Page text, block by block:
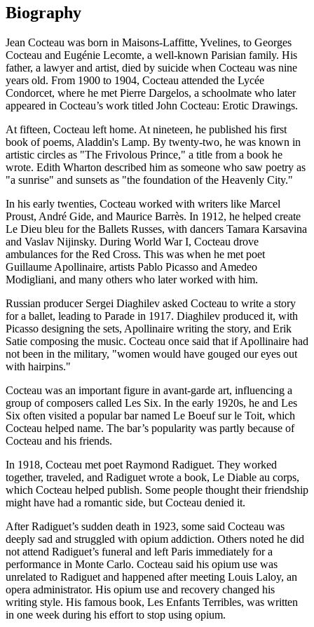
Biography
Jean Cocteau was born in Maisons-Laffitte, Yvelines, to Georges
Cocteau and Eugénie Lecomte, a well-known Parisian family. His
father, a lawyer and artist, died by suicide when Cocteau was nine
years old. From 1900 to 1904, Cocteau attended the Lycée
Condorcet, where he met Pierre Dargelos, a schoolmate who later
appeared in Cocteau’s work titled John Cocteau: Erotic Drawings.
At fifteen, Cocteau left home. At nineteen, he published his first
book of poems, Aladdin's Lamp. By twenty-two, he was known in
artistic circles as "The Frivolous Prince," a title from a book he
wrote. Edith Wharton described him as someone who saw poetry as
"a sunrise" and sunsets as "the foundation of the Heavenly City."
In his early twenties, Cocteau worked with writers like Marcel
Proust, André Gide, and Maurice Barrès. In 1912, he helped create
Le Dieu bleu for the Ballets Russes, with dancers Tamara Karsavina
and Vaslav Nijinsky. During World War I, Cocteau drove
ambulances for the Red Cross. This was when he met poet
Guillaume Apollinaire, artists Pablo Picasso and Amedeo
Modigliani, and many others who later worked with him.
Russian producer Sergei Diaghilev asked Cocteau to write a story
for a ballet, leading to Parade in 1917. Diaghilev produced it, with
Picasso designing the sets, Apollinaire writing the story, and Erik
Satie composing the music. Cocteau once said that if Apollinaire had
not been in the military, "women would have gouged our eyes out
with hairpins."
Cocteau was an important figure in avant-garde art, influencing a
group of composers called Les Six. In the early 1920s, he and Les
Six often visited a popular bar named Le Boeuf sur le Toit, which
Cocteau helped name. The bar’s popularity was partly because of
Cocteau and his friends.
In 1918, Cocteau met poet Raymond Radiguet. They worked
together, traveled, and Radiguet wrote a book, Le Diable au corps,
which Cocteau helped publish. Some people thought their friendship
might have had a romantic side, but Cocteau denied it.
After Radiguet’s sudden death in 1923, some said Cocteau was
deeply sad and struggled with opium addiction. Others noted he did
not attend Radiguet’s funeral and left Paris immediately for a
performance in Monte Carlo. Cocteau said his opium use was
unrelated to Radiguet and happened after meeting Louis Laloy, an
opera administrator. His opium use and recovery changed his
writing style. His famous book, Les Enfants Terribles, was written
in one week during his effort to stop using opium.